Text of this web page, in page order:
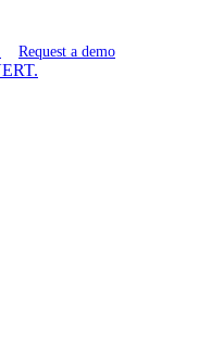
Request a demo